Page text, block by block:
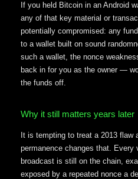
If you held Bitcoin in an Android
any of that key material or
potentially compromised: any
to a wallet built on sound
such a wallet, the nonce
back in for you as the owner —
the funds off.
Why it still matters years later
It is tempting to treat a 2013 flaw
permanence changes that. Every
broadcast is still on the chain,
exposed by a repeated nonce a